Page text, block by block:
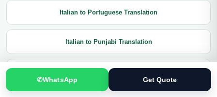
Italian to Portuguese Translation
Italian to Punjabi Translation
Italian to Russian Translation
✆WhatsApp Get Quote